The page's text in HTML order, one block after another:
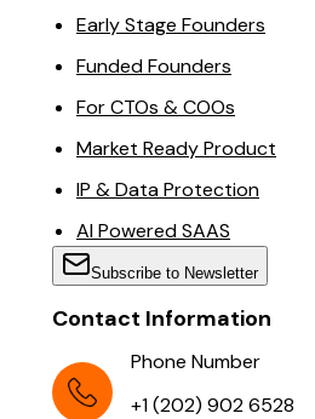
Early Stage Founders
Funded Founders
For CTOs & COOs
Market Ready Product
IP & Data Protection
AI Powered SAAS
Subscribe to Newsletter
Contact Information
Phone Number
+1 (202) 902 6528